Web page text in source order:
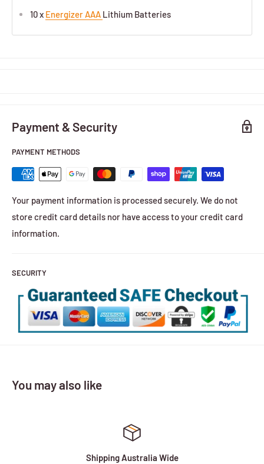
10 x Energizer AAA Lithium Batteries
Payment & Security
PAYMENT METHODS
Your payment information is processed securely. We do not
store credit card details nor have access to your credit card
information.
SECURITY
You may also like
Shipping Australia Wide